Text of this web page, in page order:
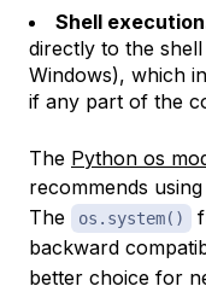
Shell
directly to the shell
Windows), which
if any part of the
The Python os
recommends
The
os.system()
backward
better choice for